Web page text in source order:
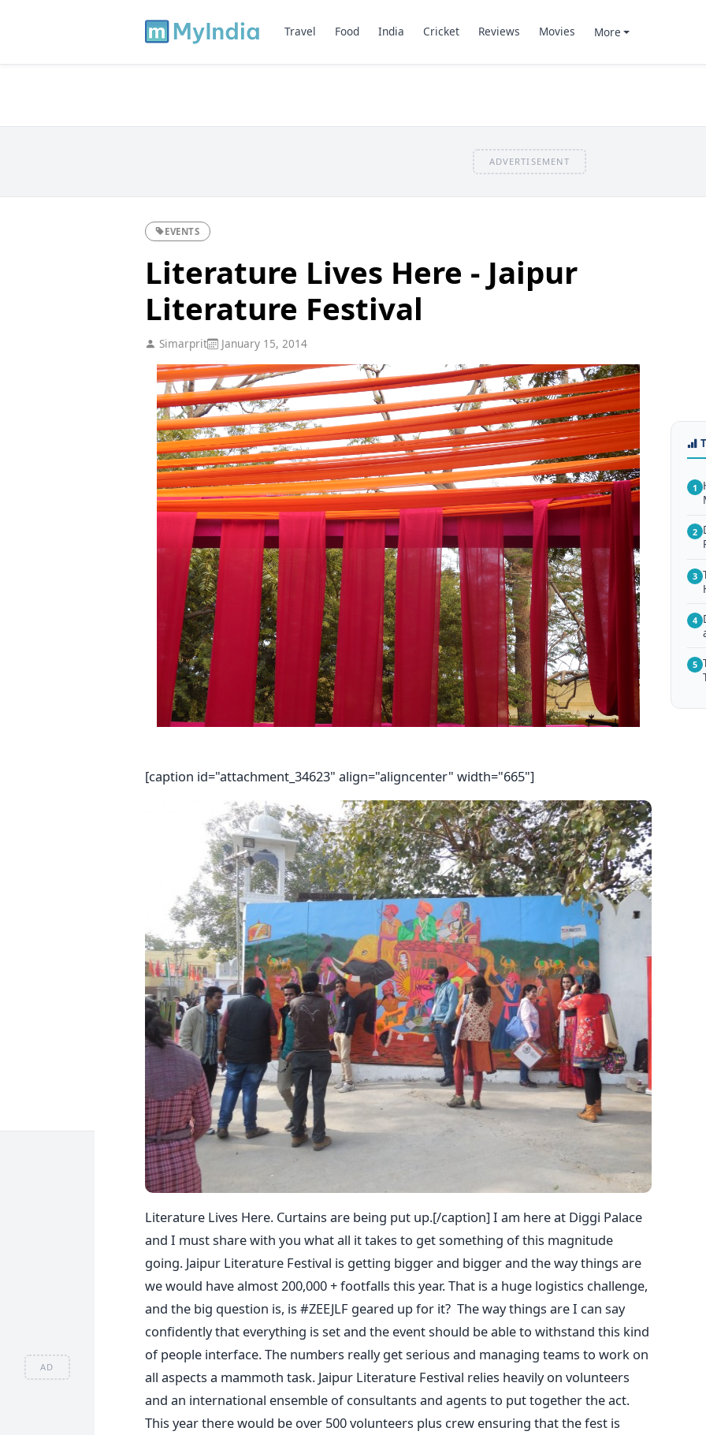
AD
Travel Food India Cricket Reviews Movies More
ADVERTISEMENT
EVENTS
Literature Lives Here - Jaipur
Literature Festival
Simarprit January 15, 2014
[caption id="attachment_34623" align="aligncenter" width="665"]
Literature Lives Here. Curtains are being put up.[/caption] I am here at Diggi Palace
and I must share with you what all it takes to get something of this magnitude
going. Jaipur Literature Festival is getting bigger and bigger and the way things are
we would have almost 200,000 + footfalls this year. That is a huge logistics challenge,
and the big question is, is #ZEEJLF geared up for it? The way things are I can say
confidently that everything is set and the event should be able to withstand this kind
of people interface. The numbers really get serious and managing teams to work on
all aspects a mammoth task. Jaipur Literature Festival relies heavily on volunteers
and an international ensemble of consultants and agents to put together the act.
This year there would be over 500 volunteers plus crew ensuring that the fest is
1
2
3
4
5